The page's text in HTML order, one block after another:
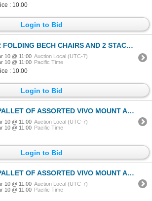
: 10.00
Login to Bid
BECH CHAIRS AND 2 STACKING OFFICE CHAIRS
10 @ 11:00 Auction Local (UTC-7)
10 @ 11:00 Pacific Time
: 10.00
Login to Bid
OF ASSORTED VIVO MOUNT AND ACCESSORIES
10 @ 11:00 Auction Local (UTC-7)
10 @ 11:00 Pacific Time
Login to Bid
OF ASSORTED VIVO MOUNT AND TRAYS
10 @ 11:00 Auction Local (UTC-7)
10 @ 11:00 Pacific Time